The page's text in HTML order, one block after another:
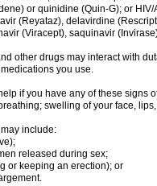
or quinidine (Quin-G); or HIV/
(Reyataz), delavirdine
(Viracept), saquinavir
other drugs may interact with
you use.
if you have any of these signs
swelling of your face,
include:
released during sex;
or keeping an erection); or